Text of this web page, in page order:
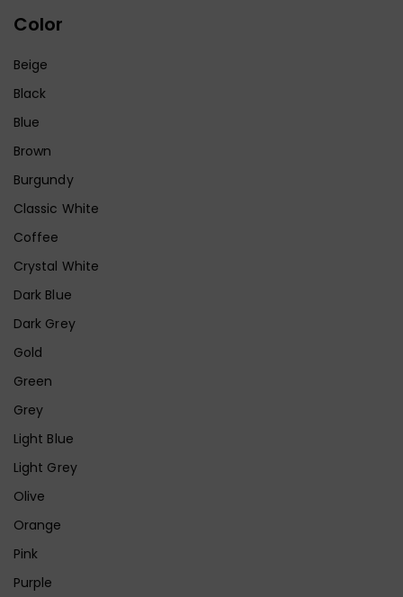
Color
Beige
Black
Blue
Brown
Burgundy
Classic White
Coffee
Crystal White
Dark Blue
Dark Grey
Gold
Green
Grey
Light Blue
Light Grey
Olive
Orange
Pink
Purple